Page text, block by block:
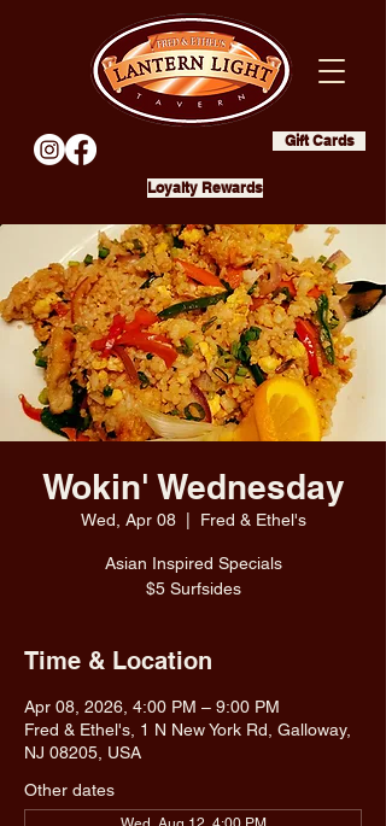
Gift Cards
Loyalty Rewards
Wokin' Wednesday
Wed, Apr 08
  |
Fred & Ethel's
Asian Inspired Specials
$5 Surfsides
Time & Location
Apr 08, 2026, 4:00 PM – 9:00 PM
Fred & Ethel's, 1 N New York Rd, Galloway,
NJ 08205, USA
Other dates